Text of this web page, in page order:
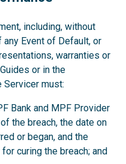
including, without
Event of Default, or
warranties or
or in the
Servicer must:
Bank and MPF Provider
the breach, the date on
or began, and the
curing the breach; and